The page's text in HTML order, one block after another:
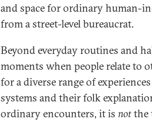
and space for ordinary human-
from a street-level bureaucrat.
Beyond everyday routines and
moments when people relate to
for a diverse range of
systems and their folk
ordinary encounters, it is notthe